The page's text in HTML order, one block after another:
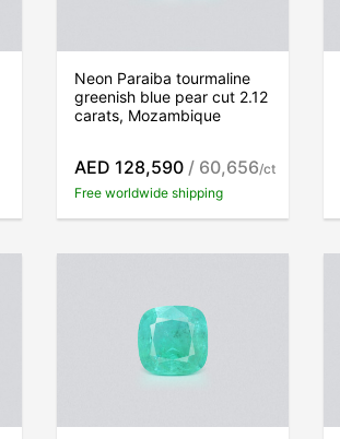
Neon Paraiba tourmaline
greenish blue pear cut 2.12
carats, Mozambique
AED 128,590 / 60,656/ct
Free worldwide shipping